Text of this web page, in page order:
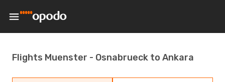
Flights Muenster - Osnabrueck to Ankara